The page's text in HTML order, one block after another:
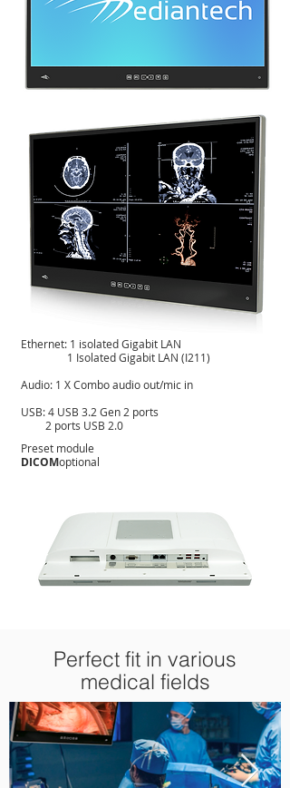
Ethernet: 1 isolated Gigabit LAN
1 Isolated Gigabit LAN (I211)
Audio: 1 X Combo audio out/mic in
USB: 4 USB 3.2 Gen 2 ports
2 ports USB 2.0
Preset module
DICOMoptional
Perfect fit in various
medical fields